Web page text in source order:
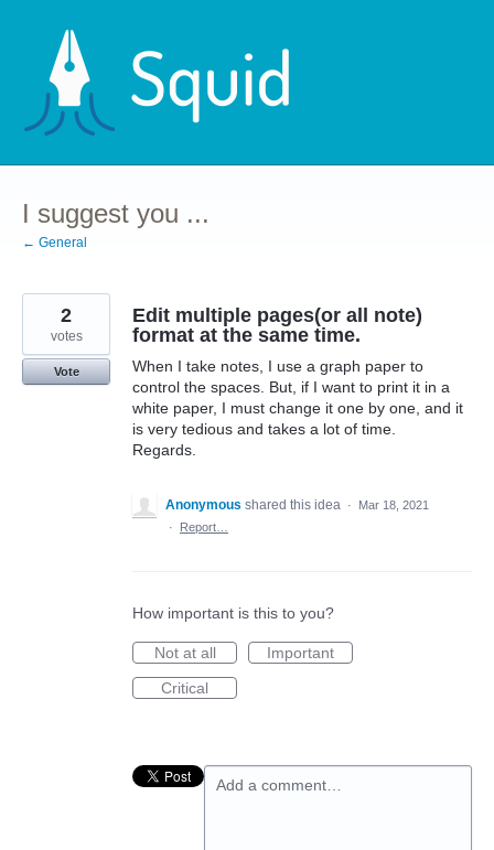
content
I suggest you ...
← General
Edit multiple pages(or all note)
format at the same time.
When I take notes, I use a graph paper to
control the spaces. But, if I want to print it in a
white paper, I must change it one by one, and it
is very tedious and takes a lot of time.
Regards.
2
votes
Vote
Anonymous shared this idea ·
Mar 18, 2021
·
Report…
How important is this to you?
Not at all
Important
Critical
Add a comment…